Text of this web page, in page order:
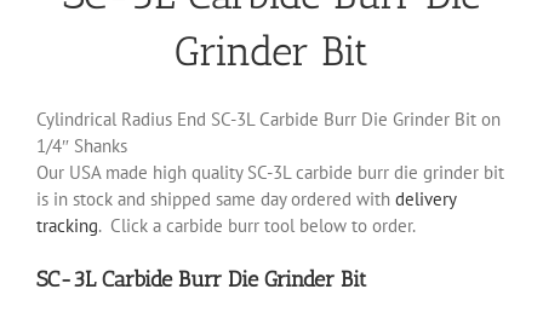
Grinder Bit
Cylindrical Radius End SC-3L Carbide Burr Die Grinder Bit on
1/4″ Shanks
Our USA made high quality SC-3L carbide burr die grinder bit
is in stock and shipped same day ordered with delivery
tracking. Click a carbide burr tool below to order.
SC-3L Carbide Burr Die Grinder Bit